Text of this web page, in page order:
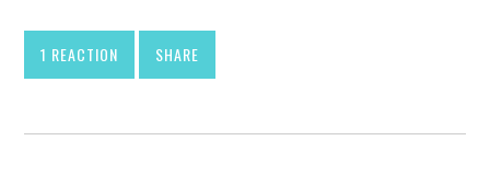
1 REACTION SHARE